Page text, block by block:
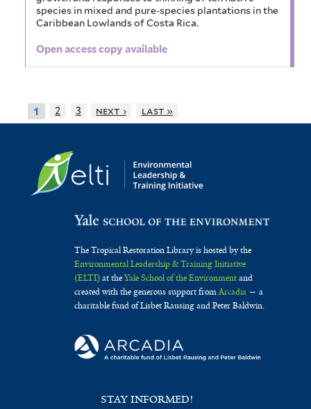
species in mixed and pure-species plantations in the
Caribbean Lowlands of Costa Rica.
Open access copy available
1 2 3 next › last »
The Tropical Restoration Library is hosted by the
Environmental Leadership & Training Initiative
(ELTI)at theYale School of the Environmentand
created with the generous support fromArcadia— a
charitable fund of Lisbet Rausing and Peter Baldwin.
STAY INFORMED!